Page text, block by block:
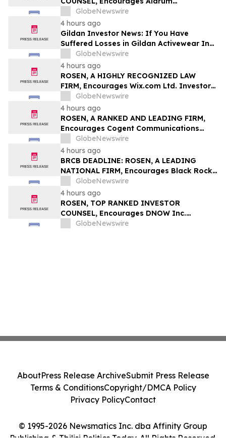
Technologies Ltd. Investors to Secure
Counsel Before Important Deadline in
Securities Class Action First Filed by The
Rosen Law Firm - ALAR
GlobeNewswire
4 hours ago
Gildan Investor News: If You Have
Suffered Losses in Gildan Activewear Inc.
(NYSE: GIL), You Are Encouraged to
Contact The Rosen Law Firm About Your
Rights
GlobeNewswire
4 hours ago
ROSEN, A HIGHLY RECOGNIZED LAW
FIRM, Encourages Wix.com Ltd. Investors
to Secure Counsel Before Important
Deadline in Securities Class Action – WIX
GlobeNewswire
4 hours ago
ROSEN, A RANKED AND LEADING FIRM,
Encourages Cogent Communications
Holdings, Inc. Investors to Secure
Counsel Before Important Deadline in
Securities Class Action - CCOI
GlobeNewswire
4 hours ago
BRCB DEADLINE: ROSEN, A LEADING
NATIONAL FIRM, Encourages Black Rock
Coffee Bar, Inc. Investors to Secure
Counsel Before Important August 17
Deadline in Securities Class Action - BRCB
GlobeNewswire
4 hours ago
ROSEN, TOP RANKED INVESTOR
COUNSEL, Encourages DNOW Inc.
Investors to Secure Counsel Before
GlobeNewswire
© 1995-2026 Newsmatics Inc. dba Affinity Group
AboutPress Release ArchiveSubmit Press Release
Terms & ConditionsCopyright/DMCA Policy
Privacy PolicyContact